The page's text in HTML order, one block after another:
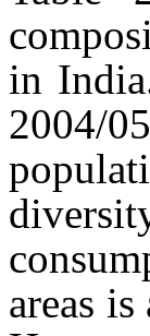
in
2004/
areas